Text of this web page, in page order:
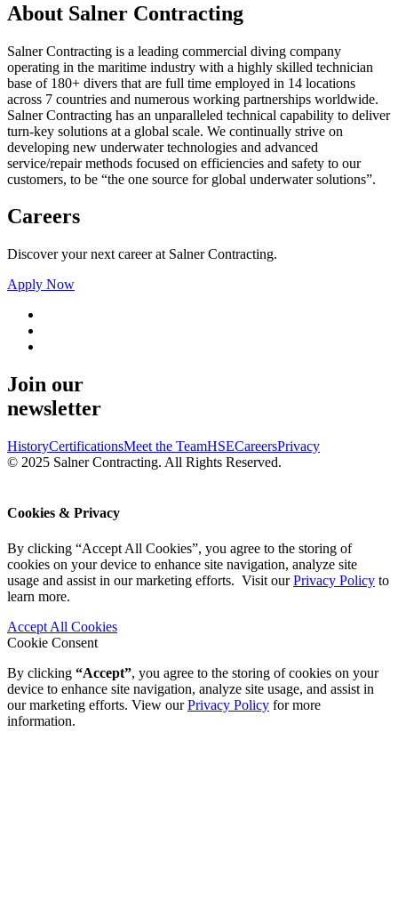
About Salner Contracting
Salner Contracting is a leading commercial diving company
operating in the maritime industry with a highly skilled technician
base of 180+ divers that are full time employed in 14 locations
across 7 countries and numerous working partnerships worldwide.
Salner Contracting has an unparalleled technical capability to deliver
turn-key solutions at a global scale. We continually strive on
developing new underwater technologies and advanced
service/repair methods focused on efficiencies and safety to our
customers, to be “the one source for global underwater solutions”.
Careers
Discover your next career at Salner Contracting.
Apply Now
Join our
newsletter
HistoryCertificationsMeet the TeamHSECareersPrivacy
© 2025 Salner Contracting. All Rights Reserved.
Cookies & Privacy
By clicking “Accept All Cookies”, you agree to the storing of
cookies on your device to enhance site navigation, analyze site
usage and assist in our marketing efforts. Visit ourPrivacy Policy to
learn more.
Accept All Cookies
Cookie Consent
By clicking “Accept”, you agree to the storing of cookies on your
device to enhance site navigation, analyze site usage, and assist in
our marketing efforts. View ourPrivacy Policy for more
information.